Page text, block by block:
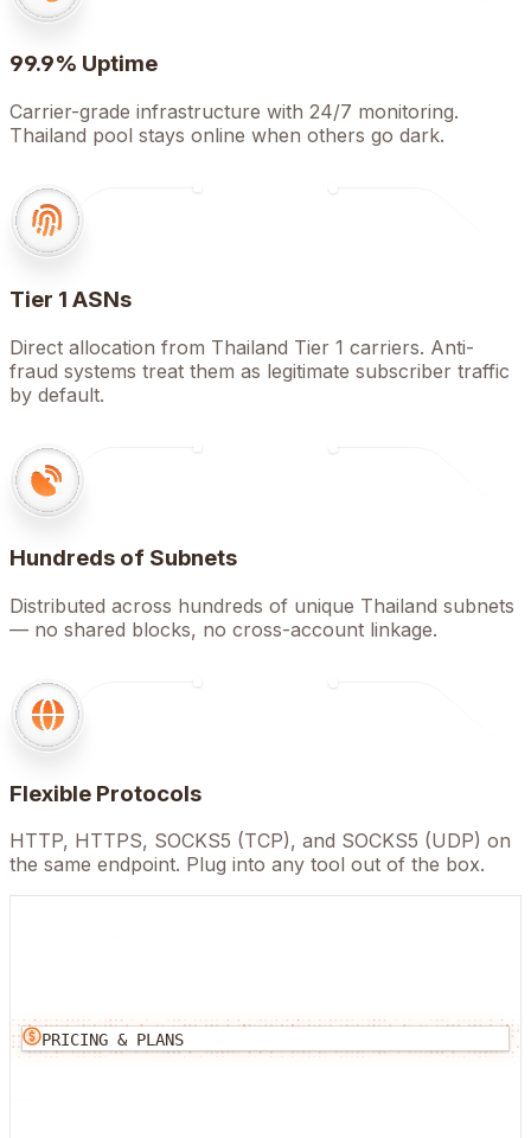
99.9% Uptime
Carrier-grade infrastructure with 24/7 monitoring.
Thailand pool stays online when others go dark.
Tier 1 ASNs
Direct allocation from Thailand Tier 1 carriers. Anti-
fraud systems treat them as legitimate subscriber traffic
by default.
Hundreds of Subnets
Distributed across hundreds of unique Thailand subnets
— no shared blocks, no cross-account linkage.
Flexible Protocols
HTTP, HTTPS, SOCKS5 (TCP), and SOCKS5 (UDP) on
the same endpoint. Plug into any tool out of the box.
PRICING & PLANS